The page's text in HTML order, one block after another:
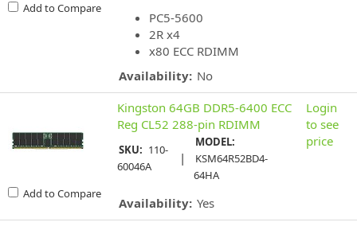
Add to Compare
PC5-5600
2R x4
x80 ECC RDIMM
Availability: No
Add to Compare
Kingston 64GB DDR5-6400 ECC
Reg CL52 288-pin RDIMM
SKU: 110-
60046A
|
MODEL:
KSM64R52BD4-
64HA
Availability: Yes
Login
to see
price